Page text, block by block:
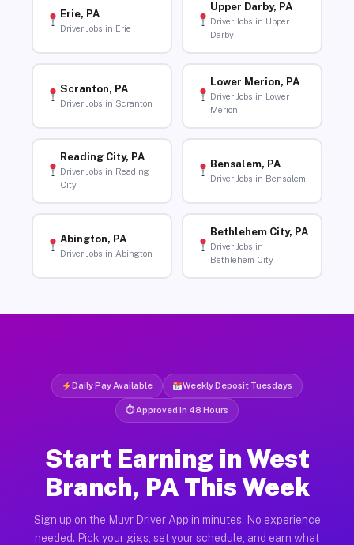
Erie, PA
Driver Jobs in Erie
Upper Darby, PA
Driver Jobs in Upper
Darby
Scranton, PA
Driver Jobs in Scranton
Lower Merion, PA
Driver Jobs in Lower
Merion
Reading City, PA
Driver Jobs in Reading
City
Bensalem, PA
Driver Jobs in Bensalem
Abington, PA
Driver Jobs in Abington
Bethlehem City, PA
Driver Jobs in
Bethlehem City
Daily Pay Available Weekly Deposit Tuesdays
⏱ Approved in 48 Hours
Start Earning in West
Branch, PA This Week
Sign up on the Muvr Driver App in minutes. No experience
needed. Pick your gigs, set your schedule, and earn what